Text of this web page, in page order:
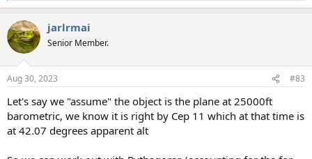
e
c
t
i
s
jarlrmai
Senior Member.
Aug 30, 2023 #83
Let's say we "assume" the object is the plane at 25000ft
barometric, we know it is right by Cep 11 which at that time is
at 42.07 degrees apparent alt